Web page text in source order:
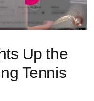
Up the
Tennis‍